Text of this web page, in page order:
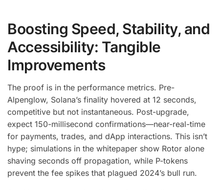
Boosting Speed, Stability, and
Accessibility: Tangible
Improvements
The proof is in the performance metrics. Pre-
Alpenglow, Solana’s finality hovered at 12 seconds,
competitive but not instantaneous. Post-upgrade,
expect 150-millisecond confirmations—near-real-time
for payments, trades, and dApp interactions. This isn’t
hype; simulations in the whitepaper show Rotor alone
shaving seconds off propagation, while P-tokens
prevent the fee spikes that plagued 2024’s bull run.